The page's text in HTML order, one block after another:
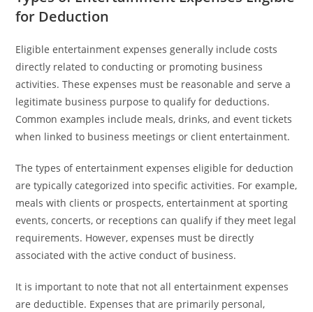
for Deduction
Eligible entertainment expenses generally include costs
directly related to conducting or promoting business
activities. These expenses must be reasonable and serve a
legitimate business purpose to qualify for deductions.
Common examples include meals, drinks, and event tickets
when linked to business meetings or client entertainment.
The types of entertainment expenses eligible for deduction
are typically categorized into specific activities. For example,
meals with clients or prospects, entertainment at sporting
events, concerts, or receptions can qualify if they meet legal
requirements. However, expenses must be directly
associated with the active conduct of business.
It is important to note that not all entertainment expenses
are deductible. Expenses that are primarily personal,